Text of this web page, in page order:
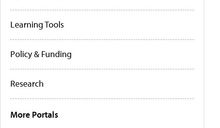
Learning Tools
Policy & Funding
Research
More Portals